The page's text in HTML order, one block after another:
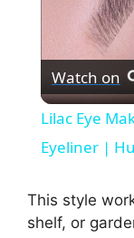
Watch on
Lilac Eye
Eyeliner |
This style
shelf, or